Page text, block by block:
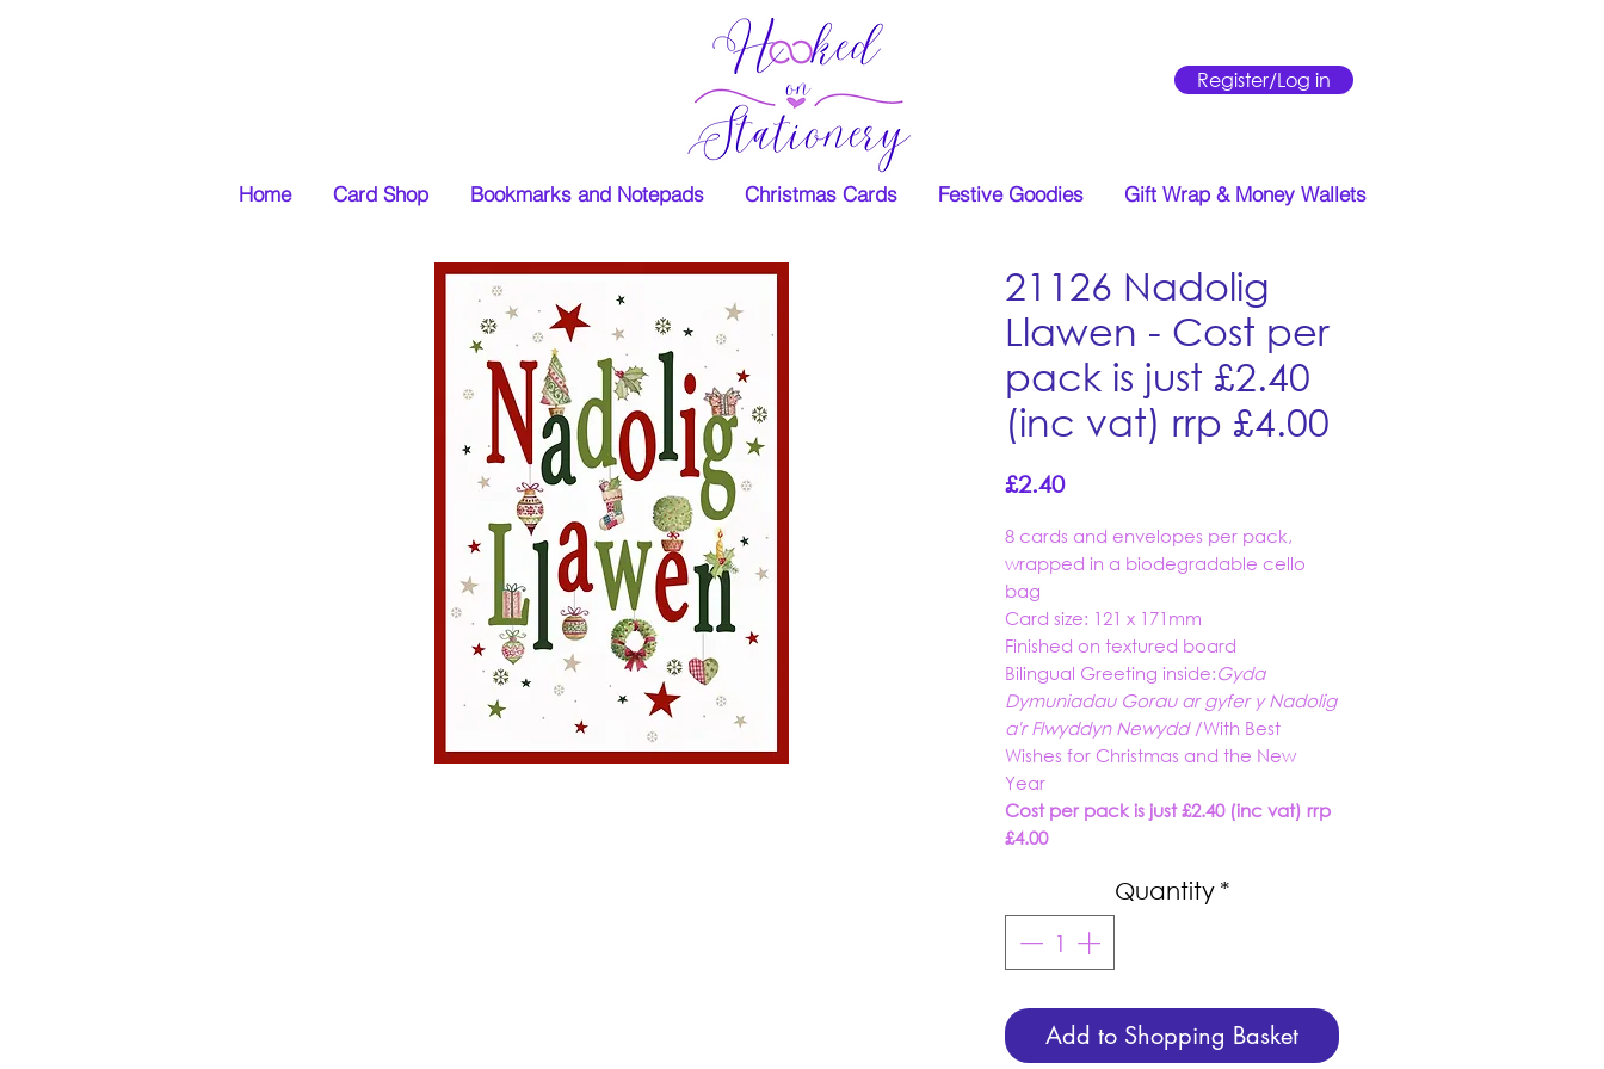
Home Card Shop Bookmarks and Notepads Christmas Cards Festive Goodies Gift Wrap & Money Wallets
Register/Log in
21126 Nadolig
Llawen - Cost per
pack is just £2.40
(inc vat) rrp £4.00
£2.40Price
8 cards and envelopes per pack,
wrapped in a biodegradable cello
bag
Card size: 121 x 171mm
Finished on textured board
Bilingual Greeting inside:Gyda
Dymuniadau Gorau ar gyfer y Nadolig
a'r Flwyddyn Newydd/With Best
Wishes for Christmas and the New
Year
Cost per pack is just £2.40 (inc vat) rrp
£4.00
Quantity *
Add to Shopping Basket